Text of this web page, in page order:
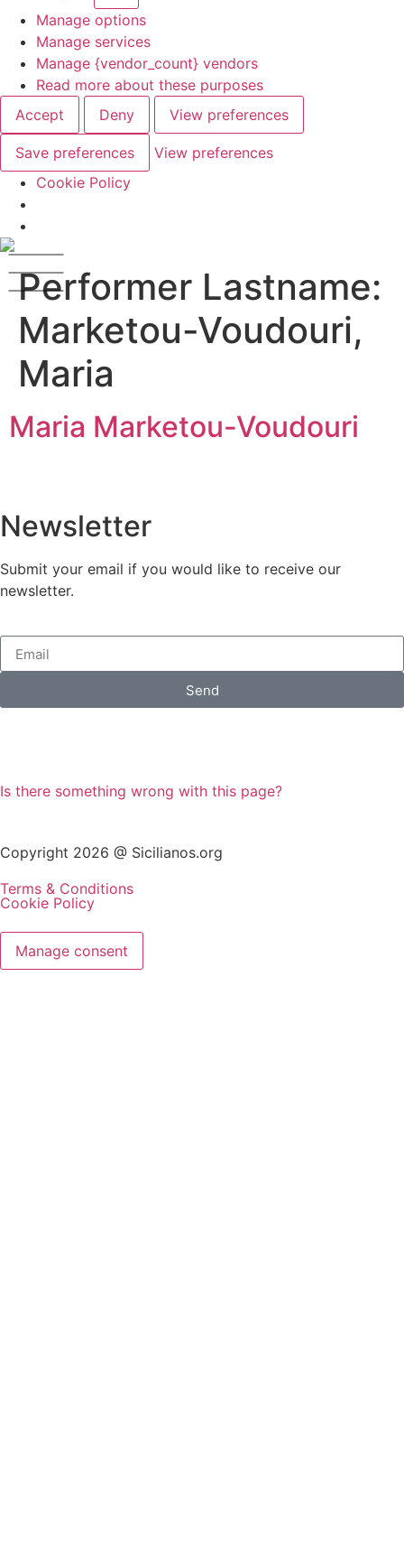
Manage options
Manage services
Manage {vendor_count} vendors
Read more about these purposes
Accept
Deny View preferences
Save preferences
View preferences
Cookie Policy
Performer Lastname:
Marketou-Voudouri,
Maria
Maria Marketou-Voudouri
Newsletter
Submit your email if you would like to receive our
newsletter.
Send
Is there something wrong with this page?
Copyright 2026 @ Sicilianos.org
Terms & Conditions
Cookie Policy
Manage consent